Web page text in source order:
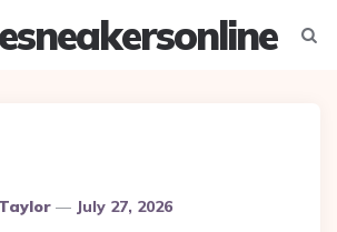
July 27, 2026